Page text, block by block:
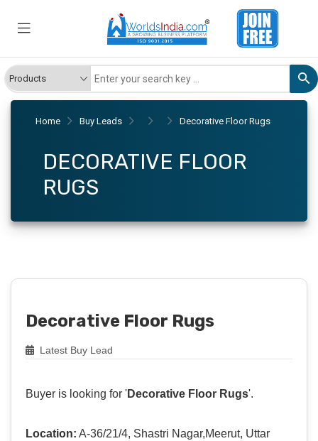
Home Buy Leads Decorative Floor Rugs
DECORATIVE FLOOR
RUGS
Decorative Floor Rugs
Latest Buy Lead
Buyer is looking for 'Decorative Floor Rugs'.
Location: A-36/21/4, Shastri Nagar,Meerut, Uttar